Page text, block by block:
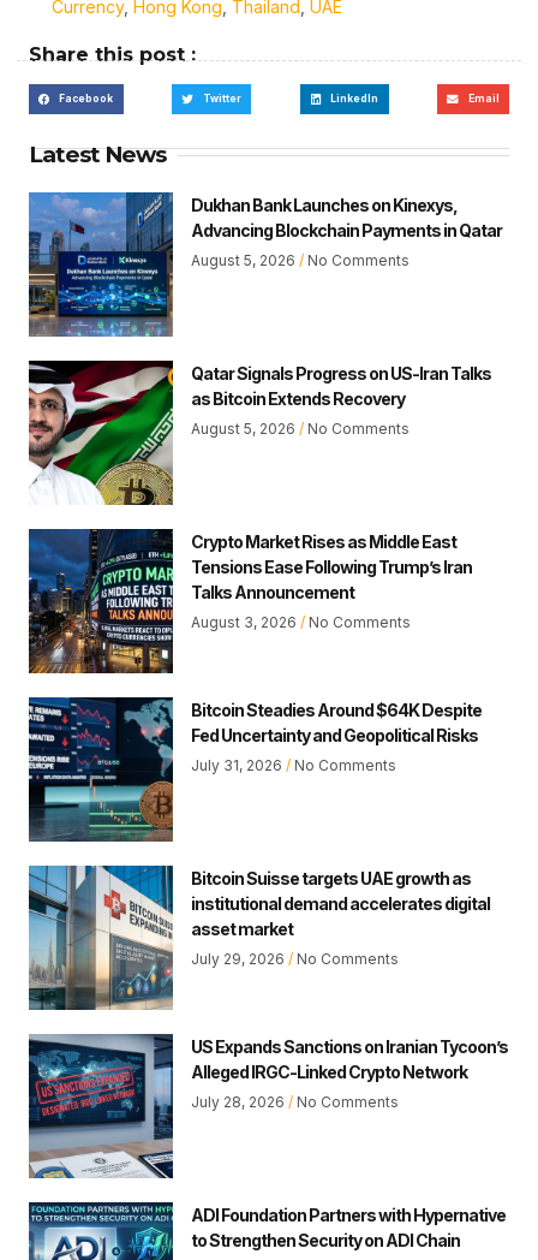
Currency, Hong Kong Thailand UAE
Share this post :
Facebook Twitter LinkedIn Email
Latest News
Dukhan Bank Launches on Kinexys,
Advancing Blockchain Payments in Qatar
August 5, 2026 No Comments
Qatar Signals Progress on US-Iran Talks
as Bitcoin Extends Recovery
August 5, 2026 No Comments
Crypto Market Rises as Middle East
Tensions Ease Following Trump’s Iran
Talks Announcement
August 3, 2026 No Comments
Bitcoin Steadies Around $64K Despite
Fed Uncertainty and Geopolitical Risks
July 31, 2026 No Comments
Bitcoin Suisse targets UAE growth as
institutional demand accelerates digital
asset market
July 29, 2026 No Comments
US Expands Sanctions on Iranian Tycoon’s
Alleged IRGC-Linked Crypto Network
July 28, 2026 No Comments
ADI Foundation Partners with Hypernative
to Strengthen Security on ADI Chain